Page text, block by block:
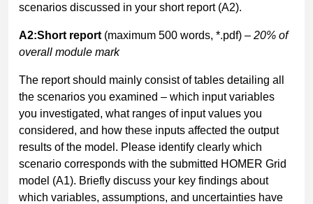
scenarios discussed in your short report (A2).
A2:Short report (maximum 500 words, *.pdf) – 20% of
overall module mark
The report should mainly consist of tables detailing all
the scenarios you examined – which input variables
you investigated, what ranges of input values you
considered, and how these inputs affected the output
results of the model. Please identify clearly which
scenario corresponds with the submitted HOMER Grid
model (A1). Briefly discuss your key findings about
which variables, assumptions, and uncertainties have